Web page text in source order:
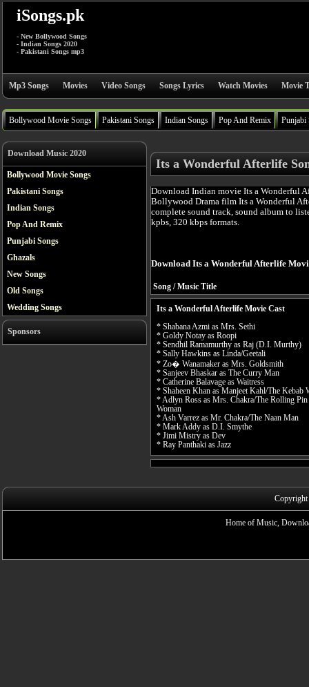
iSongs.pk
- New Bollywood Songs
- Indian Songs 2020
- Pakistani Songs mp3
Mp3 Songs Movies Video Songs Songs Lyrics Watch Movies Movie
Bollywood Movie Songs Pakistani Songs Indian Songs Pop And Remix Punjabi
Download Music 2020
Bollywood Movie Songs
Pakistani Songs
Indian Songs
Pop And Remix
Punjabi Songs
Ghazals
New Songs
Old Songs
Wedding Songs
Sponsors
Its a Wonderful Afterlife
Download Indian movie Its a Wonderful
Bollywood Drama film Its a Wonderful
complete sound track, sound album to
kpbs, 320 kbps formats.
Download Its a Wonderful Afterlife
Song / Music Title
Its a Wonderful Afterlife Movie Cast
* Shabana Azmi as Mrs. Sethi
* Goldy Notay as Roopi
* Sendhil Ramamurthy as Raj (D.I. Murthy)
* Sally Hawkins as Linda/Geetali
* Zo� Wanamaker as Mrs. Goldsmith
* Sanjeev Bhaskar as The Curry Man
* Catherine Balavage as Waitress
* Shaheen Khan as Manjeet Kahl/The Kebab
* Adlyn Ross as Mrs. Chakra/The Rolling Pin
Woman
* Ash Varrez as Mr. Chakra/The Naan Man
* Mark Addy as D.I. Smythe
* Jimi Mistry as Dev
* Ray Panthaki as Jazz
Home of Music,